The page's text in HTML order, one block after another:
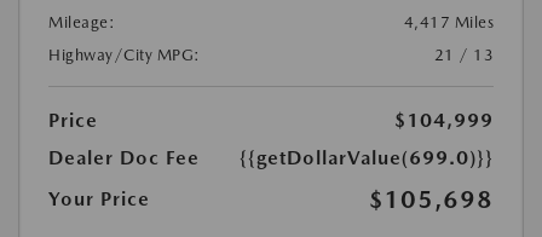
Mileage:
4,417 Miles
Highway/City MPG:
21 / 13
Price
$104,999
Dealer Doc Fee
{{getDollarValue(699.0)}}
Your Price
$105,698